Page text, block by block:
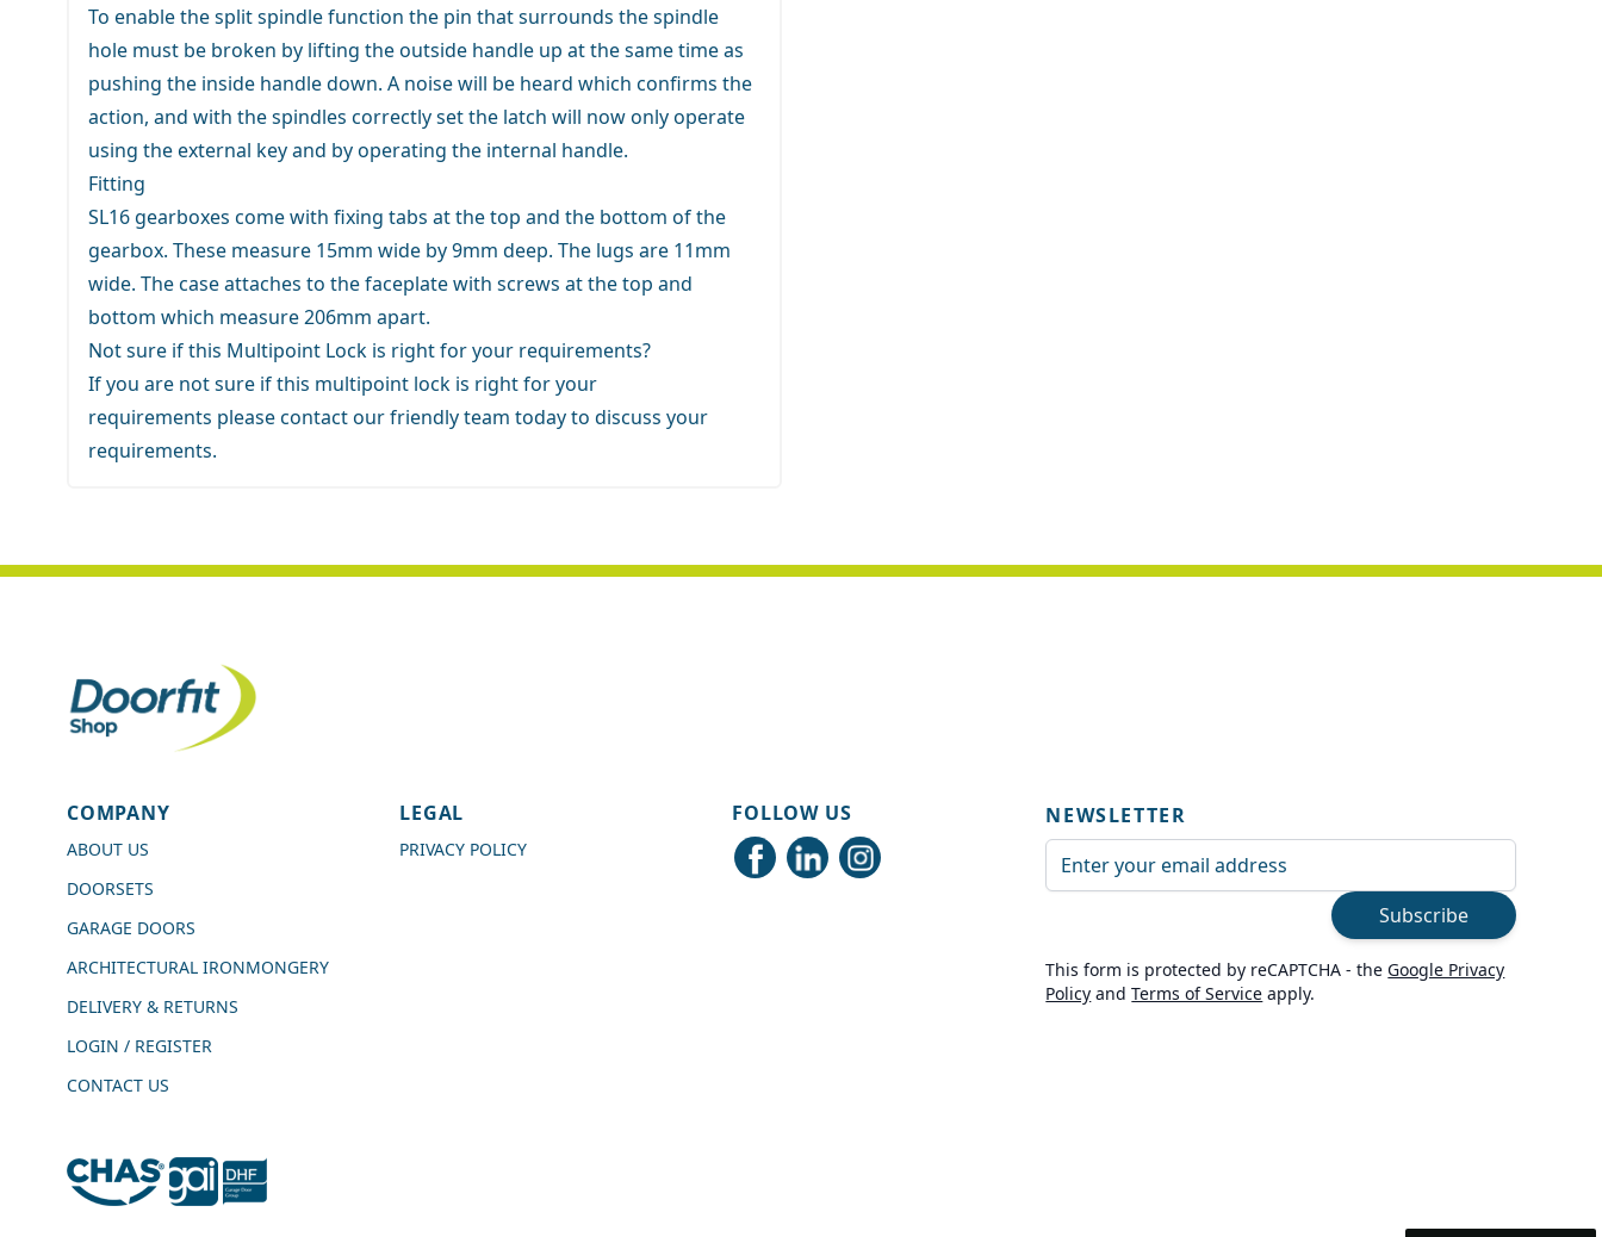
Reviews
Shipping & Delivery
Courier
Next Day
On-time delivery
Accurate and undamaged orders
100%
Customer Service
To enable the split spindle function the pin that surrounds the spindle
hole must be broken by lifting the outside handle up at the same time as
pushing the inside handle down. A noise will be heard which confirms the
action, and with the spindles correctly set the latch will now only operate
using the external key and by operating the internal handle.
Fitting
SL16 gearboxes come with fixing tabs at the top and the bottom of the
gearbox. These measure 15mm wide by 9mm deep. The lugs are 11mm
wide. The case attaches to the faceplate with screws at the top and
bottom which measure 206mm apart.
Not sure if this Multipoint Lock is right for your requirements?
If you are not sure if this multipoint lock is right for your
requirements please contact our friendly team today to discuss your
requirements.
COMPANY
ABOUT US
DOORSETS
GARAGE DOORS
ARCHITECTURAL IRONMONGERY
DELIVERY & RETURNS
LOGIN / REGISTER
CONTACT US
LEGAL
PRIVACY POLICY
FOLLOW US
NEWSLETTER
Email Address
Subscribe
This form is protected by reCAPTCHA - the Google Privacy
Policy andTerms of Service apply.